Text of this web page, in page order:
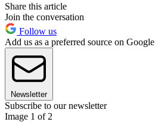
Share this article
Join the conversation
Follow us
Add us as a preferred source on Google
Newsletter
Subscribe to our newsletter
Image 1 of 2